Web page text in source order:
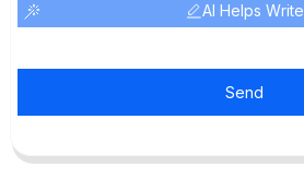
AI Helps Write
Send